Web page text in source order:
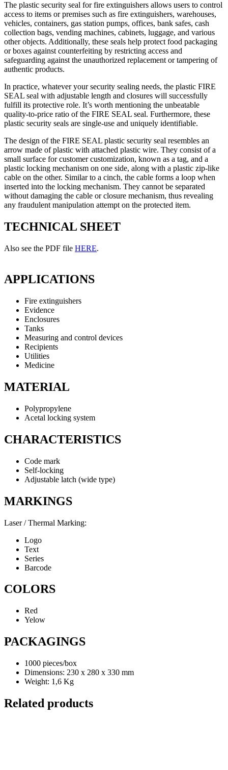
The plastic security seal for fire extinguishers allows users to control
access to items or premises such as fire extinguishers, warehouses,
vehicles, containers, gas station pumps, offices, bank safes, cash
collection bags, vending machines, cabinets, luggage, and various
other objects. Additionally, these seals help protect food packaging
or boxes against counterfeiting by restricting access and
safeguarding against the unauthorized replacement or tampering of
authentic products.
In practice, whatever your security sealing needs, the plastic FIRE
SEAL seal with adjustable length and closures will successfully
fulfill its protective role. It’s worth mentioning the unbeatable
quality-to-price ratio of the FIRE SEAL seal. Furthermore, these
plastic security seals are single-use and uniquely identifiable.
The design of the FIRE SEAL plastic security seal resembles an
arrow made of plastic with attached plastic wire. They consist of a
small surface for customer customization, known as a tag, and a
plastic locking mechanism on one side, along with a plastic zip-like
cable on the other. Similar to a cinch, the cable forms a loop when
inserted into the locking mechanism. They cannot be separated
without damaging the cable or closure mechanism, thus revealing
any fraudulent manipulation attempt on the protected item.
TECHNICAL SHEET
Also see the PDF file HERE.
APPLICATIONS
Fire extinguishers
Evidence
Enclosures
Tanks
Measuring and control devices
Recipients
Utilities
Medicine
MATERIAL
Polypropylene
Acetal locking system
CHARACTERISTICS
Code mark
Self-locking
Adjustable latch (wide type)
MARKINGS
Laser / Thermal Marking:
Logo
Text
Series
Barcode
COLORS
Red
Yelow
PACKAGINGS
1000 pieces/box
Dimensions: 230 x 280 x 330 mm
Weight: 1,6 Kg
Related products